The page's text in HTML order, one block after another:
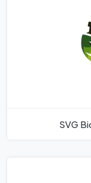
SVG